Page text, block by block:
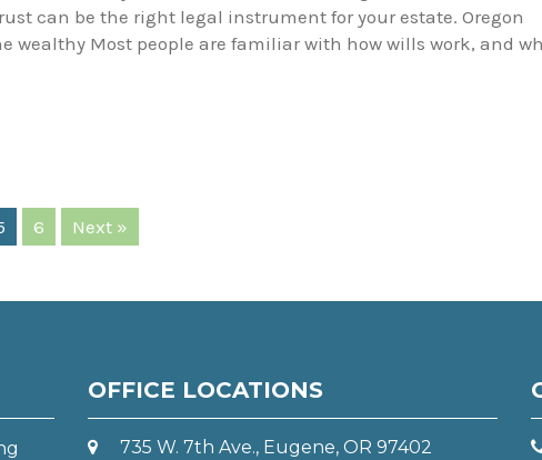
can be the right legal instrument for your estate. Oregon
wealthy Most people are familiar with how wills work, and
6 Next »
OFFICE LOCATIONS
735 W. 7th Ave., Eugene, OR 97402